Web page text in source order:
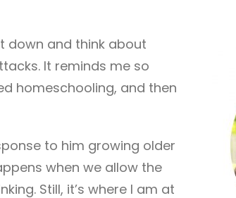
down and think about
It reminds me so
homeschooling, and then
to him growing older
when we allow the
Still, it’s where I am at